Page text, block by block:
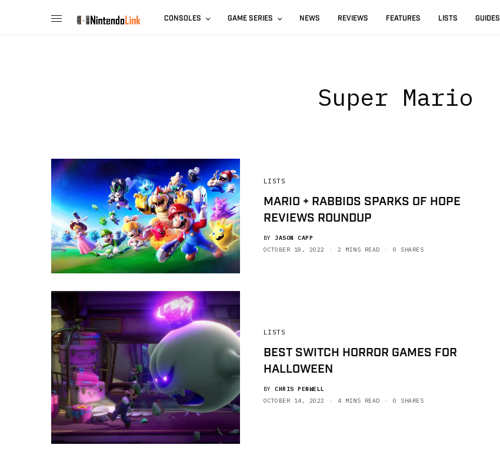
CONSOLES GAME SERIES NEWS REVIEWS FEATURES LISTS GUIDES
Super Mario
LISTS
MARIO + RABBIDS SPARKS OF HOPE
REVIEWS ROUNDUP
BY JASON CAPP
OCTOBER 18, 2022
2 MINS READ 0 SHARES
LISTS
BEST SWITCH HORROR GAMES FOR
HALLOWEEN
BY CHRIS PENWELL
OCTOBER 14, 2022
4 MINS READ 0 SHARES